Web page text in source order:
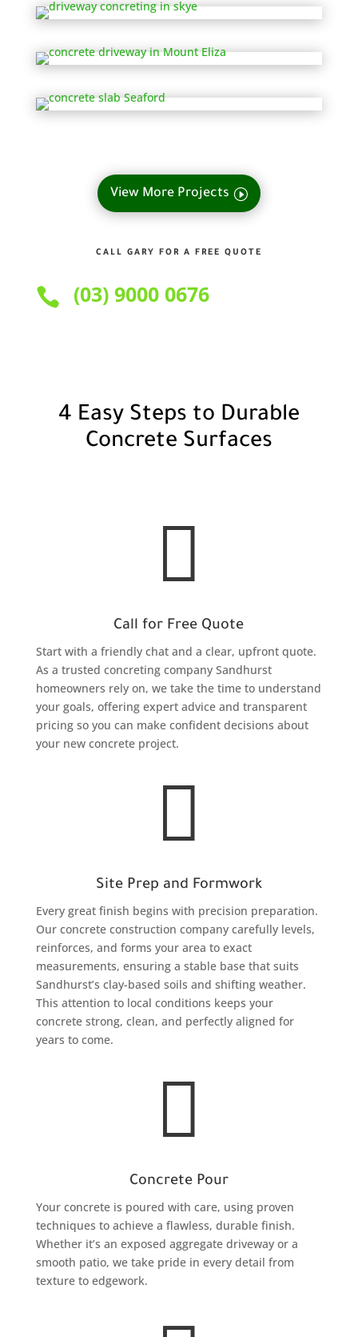
View More Projects
CALL GARY FOR A FREE QUOTE
 (03) 9000 0676
4 Easy Steps to Durable
Concrete Surfaces

Call for Free Quote
Start with a friendly chat and a clear, upfront quote.
As a trusted concreting company Sandhurst
homeowners rely on, we take the time to understand
your goals, offering expert advice and transparent
pricing so you can make confident decisions about
your new concrete project.

Site Prep and Formwork
Every great finish begins with precision preparation.
Our concrete construction company carefully levels,
reinforces, and forms your area to exact
measurements, ensuring a stable base that suits
Sandhurst’s clay-based soils and shifting weather.
This attention to local conditions keeps your
concrete strong, clean, and perfectly aligned for
years to come.

Concrete Pour
Your concrete is poured with care, using proven
techniques to achieve a flawless, durable finish.
Whether it’s an exposed aggregate driveway or a
smooth patio, we take pride in every detail from
texture to edgework.